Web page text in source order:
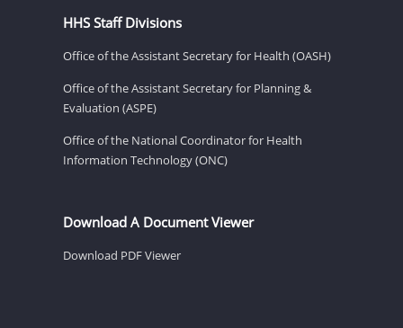
HHS Staff Divisions
Office of the Assistant Secretary for Health (OASH)
Office of the Assistant Secretary for Planning &
Evaluation (ASPE)
Office of the National Coordinator for Health
Information Technology (ONC)
Download A Document Viewer
Download PDF Viewer